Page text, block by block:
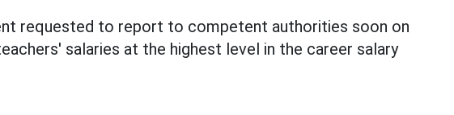
requested to report to competent authorities soon on
salaries at the highest level in the career salary